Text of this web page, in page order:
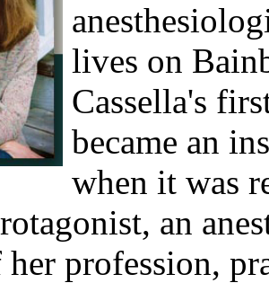
lives on
Cassella's
became an
when it was
an
profession,